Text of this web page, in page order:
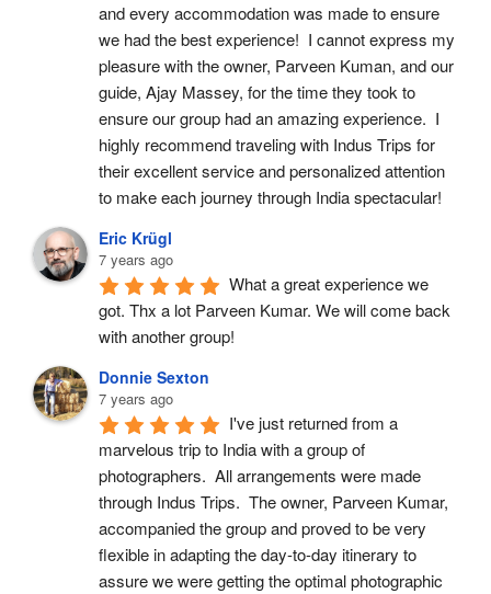
and every accommodation was made to ensure
we had the best experience!  I cannot express my
pleasure with the owner, Parveen Kuman, and our
guide, Ajay Massey, for the time they took to
ensure our group had an amazing experience.  I
highly recommend traveling with Indus Trips for
their excellent service and personalized attention
to make each journey through India spectacular!
Eric Krügl
7 years ago
What a great experience we
got. Thx a lot Parveen Kumar. We will come back
with another group!
Donnie Sexton
7 years ago
I've just returned from a
marvelous trip to India with a group of
photographers.  All arrangements were made
through Indus Trips.  The owner, Parveen Kumar,
accompanied the group and proved to be very
flexible in adapting the day-to-day itinerary to
assure we were getting the optimal photographic